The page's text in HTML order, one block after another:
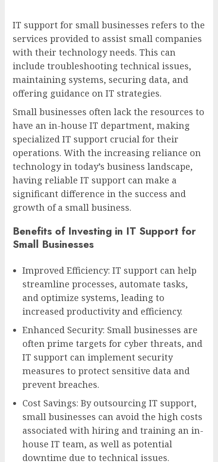
IT support for small businesses refers to the
services provided to assist small companies
with their technology needs. This can
include troubleshooting technical issues,
maintaining systems, securing data, and
offering guidance on IT strategies.
Small businesses often lack the resources to
have an in-house IT department, making
specialized IT support crucial for their
operations. With the increasing reliance on
technology in today’s business landscape,
having reliable IT support can make a
significant difference in the success and
growth of a small business.
Benefits of Investing in IT Support for
Small Businesses
Improved Efficiency: IT support can help
streamline processes, automate tasks,
and optimize systems, leading to
increased productivity and efficiency.
Enhanced Security: Small businesses are
often prime targets for cyber threats, and
IT support can implement security
measures to protect sensitive data and
prevent breaches.
Cost Savings: By outsourcing IT support,
small businesses can avoid the high costs
associated with hiring and training an in-
house IT team, as well as potential
downtime due to technical issues.